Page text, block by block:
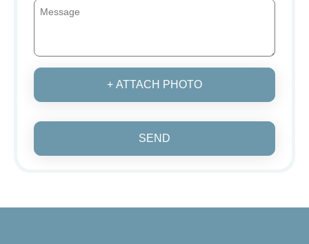
+ ATTACH PHOTO
SEND